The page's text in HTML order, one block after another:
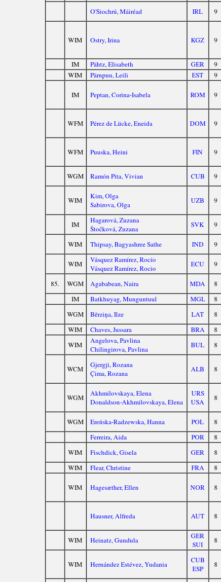
O'Siochrú, Máiréad
IRL 9
WIM Ostry, Irina KGZ 9
IM Pähtz, Elisabeth GER
9
WIM
Pärnpuu, Leili EST 9
IM Peptan, Corina-Isabela ROM 9
WFM Pérez de Lücke, Eneida DOM 9
WFM Puuska, Heini FIN 9
WGM Ramón Pita, Vivian CUB 9
WIM
Kim, Olga
Sabirova, Olga
UZB 9
IM
Hagarová, Zuzana
Štočková, Zuzana
SVK 9
WIM Thipsay, Bagyashree Sathe IND 9
WIM
Vásquez Ramírez, Rocío
Vásquez Ramírez, Rocio
ECU 9
85. WGM Agababean, Naira MDA
8
IM
Batkhuyag, Munguntuul MGL
8
WGM
Bērziņa, Ilze LAT
8
WIM
Chaves, Jussara BRA
8
WIM
Angelova, Pavlina
Chilingirova, Pavlina
BUL 8
WCM
Gjergji, Rozana
Çima, Rozana
ALB 8
WGM
Akhmilovskaya, Elena
Donaldson-Akhmilovskaya, Elena
URS
USA
8
WGM Ereńska-Radzewska, Hanna POL
8
Ferreira, Aida
POR
8
WIM
Fischdick, Gisela GER
8
WIM
Flear, Christine FRA 8
WIM Hagesæther, Ellen NOR 8
Hausner, Alfreda AUT 8
WIM Heinatz, Gundula
GER
SUI
8
WIM Hernández Estévez, Yudania
CUB
ESP
8